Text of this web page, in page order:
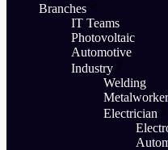
Branches
IT Teams
Photovoltaic
Automotive
Industry
Welding
Metalworker
Electrician